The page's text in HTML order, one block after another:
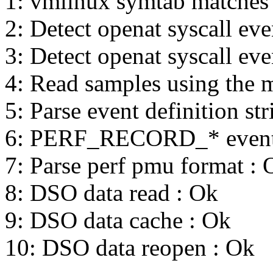
2: Detect openat syscall
3: Detect openat syscall
4: Read samples using the
5: Parse event definition
6: PERF_RECORD_*
7: Parse perf pmu format :
8: DSO data read : Ok
9: DSO data cache : Ok
10: DSO data reopen : Ok